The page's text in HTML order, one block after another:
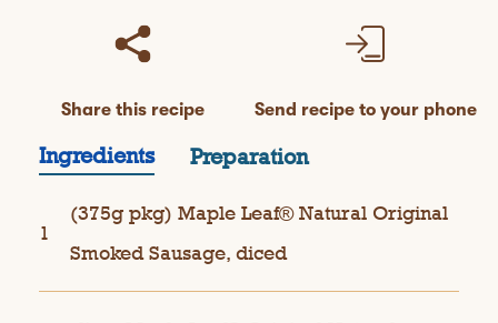
Share this recipe Send recipe to your phone
Ingredients Preparation
1
(375g pkg) Maple Leaf® Natural Original
Smoked Sausage, diced